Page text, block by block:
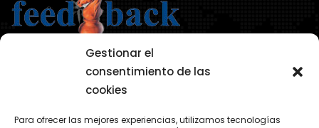
Gestionar el
consentimiento de las
cookies
Para ofrecer las mejores experiencias, utilizamos tecnologías